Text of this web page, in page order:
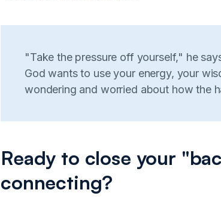
"Take the pressure off yourself," he
God wants to use your energy, your
wondering and worried about how the
Ready to close your
connecting?